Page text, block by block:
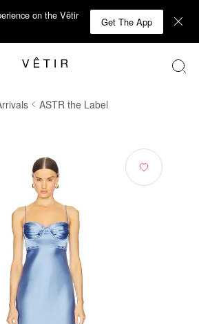
on the Vêtir
Get The App
ASTR the Label